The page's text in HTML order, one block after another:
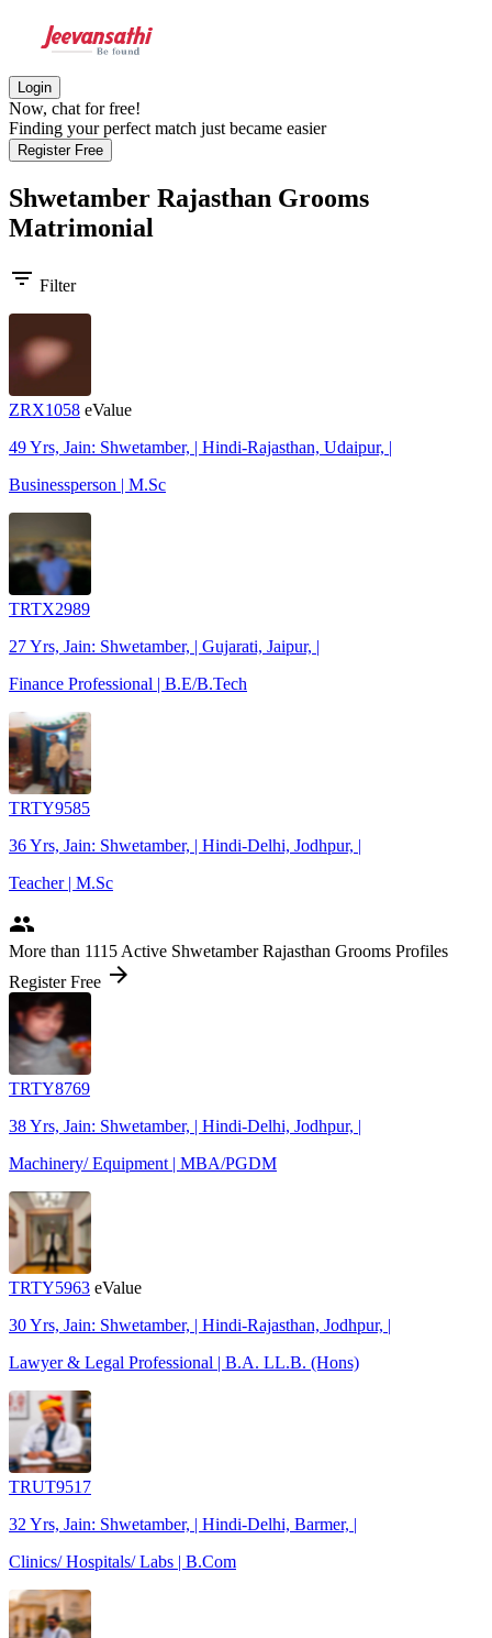
Login
Now, chat for free!
Finding your perfect match just became easier
Register Free
Shwetamber Rajasthan Grooms
Matrimonial
filter_list Filter
ZRX1058 eValue
49 Yrs, Jain: Shwetamber, | Hindi-Rajasthan, Udaipur, |
Businessperson | M.Sc
TRTX2989
27 Yrs, Jain: Shwetamber, | Gujarati, Jaipur, |
Finance Professional | B.E/B.Tech
TRTY9585
36 Yrs, Jain: Shwetamber, | Hindi-Delhi, Jodhpur, |
Teacher | M.Sc
people
More than 1115 Active Shwetamber Rajasthan Grooms Profiles
Register Free arrow_forward
TRTY8769
38 Yrs, Jain: Shwetamber, | Hindi-Delhi, Jodhpur, |
Machinery/ Equipment | MBA/PGDM
TRTY5963 eValue
30 Yrs, Jain: Shwetamber, | Hindi-Rajasthan, Jodhpur, |
Lawyer & Legal Professional | B.A. LL.B. (Hons)
TRUT9517
32 Yrs, Jain: Shwetamber, | Hindi-Delhi, Barmer, |
Clinics/ Hospitals/ Labs | B.Com